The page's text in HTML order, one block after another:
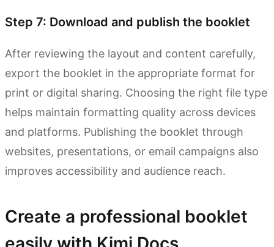
Step 7: Download and publish the booklet
After reviewing the layout and content carefully,
export the booklet in the appropriate format for
print or digital sharing. Choosing the right file type
helps maintain formatting quality across devices
and platforms. Publishing the booklet through
websites, presentations, or email campaigns also
improves accessibility and audience reach.
Create a professional booklet